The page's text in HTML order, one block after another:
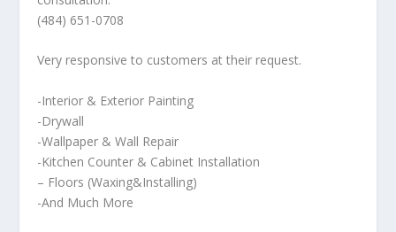
(484) 651-0708
Very responsive to customers at their request.
-Interior & Exterior Painting
-Drywall
-Wallpaper & Wall Repair
-Kitchen Counter & Cabinet Installation
– Floors (Waxing&Installing)
-And Much More